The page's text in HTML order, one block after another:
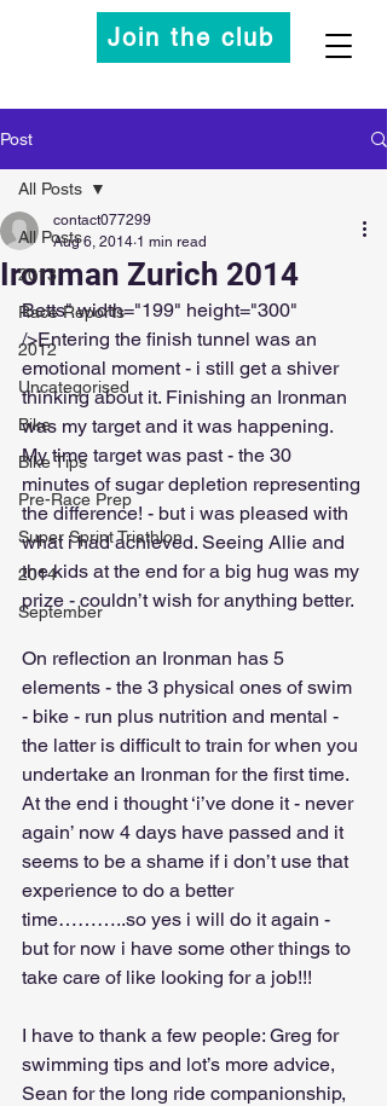
Join the club
Post
All Posts
2013
Race Reports
2012
Uncategorised
Bike
Bike Tips
Pre-Race Prep
Super Sprint Triathlon
2014
September
All Posts
Ironman Zurich 2014
contact077299
Aug 6, 2014 1 min read
Betts" width="199" height="300"
/>Entering the finish tunnel was an
emotional moment - i still get a shiver
thinking about it. Finishing an Ironman
was my target and it was happening.
My time target was past - the 30
minutes of sugar depletion representing
the difference! - but i was pleased with
what i had achieved. Seeing Allie and
the kids at the end for a big hug was my
prize - couldn’t wish for anything better.
On reflection an Ironman has 5
elements - the 3 physical ones of swim
- bike - run plus nutrition and mental -
the latter is difficult to train for when you
undertake an Ironman for the first time.
At the end i thought ‘i’ve done it - never
again’ now 4 days have passed and it
seems to be a shame if i don’t use that
experience to do a better
time………..so yes i will do it again -
but for now i have some other things to
take care of like looking for a job!!!
I have to thank a few people: Greg for
swimming tips and lot’s more advice,
Sean for the long ride companionship,